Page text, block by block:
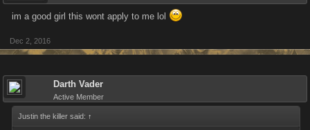
im a good girl this wont apply to me lol
Dec 2, 2016
Darth Vader
Active Member
Justin the killer said: ↑